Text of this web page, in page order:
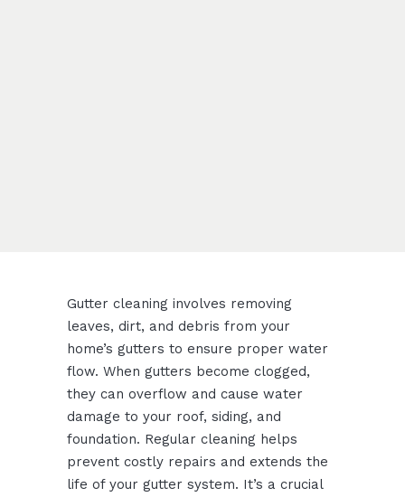
Gutter cleaning involves removing
leaves, dirt, and debris from your
home’s gutters to ensure proper water
flow. When gutters become clogged,
they can overflow and cause water
damage to your roof, siding, and
foundation. Regular cleaning helps
prevent costly repairs and extends the
life of your gutter system. It’s a crucial